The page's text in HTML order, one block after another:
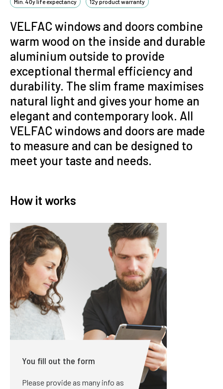
Min. 40y life expectancy 12y product warranty
VELFAC windows and doors combine
warm wood on the inside and durable
aluminium outside to provide
exceptional thermal efficiency and
durability. The slim frame maximises
natural light and gives your home an
elegant and contemporary look. All
VELFAC windows and doors are made
to measure and can be designed to
meet your taste and needs.
How it works
You fill out the form
Please provide as many info as